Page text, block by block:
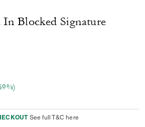
In Blocked Signature
from
See full T&C here